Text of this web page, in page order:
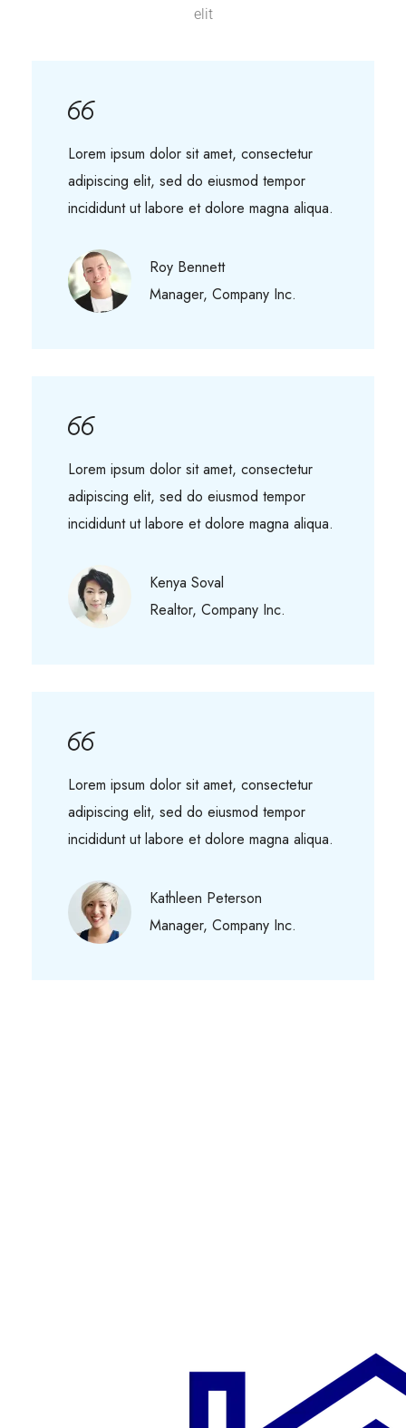
elit
Lorem ipsum dolor sit amet, consectetur
adipiscing elit, sed do eiusmod tempor
incididunt ut labore et dolore magna aliqua.
Roy Bennett
Manager, Company Inc.
Lorem ipsum dolor sit amet, consectetur
adipiscing elit, sed do eiusmod tempor
incididunt ut labore et dolore magna aliqua.
Kenya Soval
Realtor, Company Inc.
Lorem ipsum dolor sit amet, consectetur
adipiscing elit, sed do eiusmod tempor
incididunt ut labore et dolore magna aliqua.
Kathleen Peterson
Manager, Company Inc.